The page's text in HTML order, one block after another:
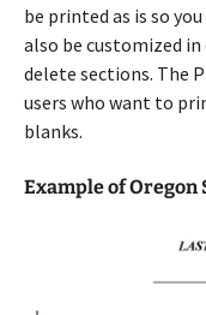
be printed as is so
also be customized in
delete sections. The
users who want to
blanks.
Example of Oregon